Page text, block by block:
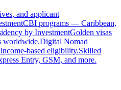
and applicant
CBI programs — Caribbean,
by InvestmentGolden visas
worldwide.Digital Nomad
based eligibility.Skilled
Entry, GSM, and more.